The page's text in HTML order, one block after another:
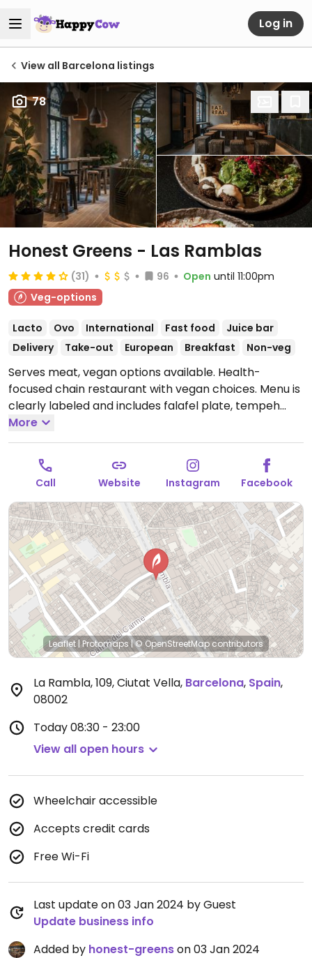
Log in
View all Barcelona listings
78
Honest Greens - Las Ramblas
(31) 96 Open until 11:00pm
Veg-options
Lacto Ovo International Fast food
Juice bar
Delivery
Take-out European Breakfast Non-veg
Serves meat, vegan options available. Health-
focused chain restaurant with vegan choices. Menu is
clearly labeled and includes falafel plate, tempeh
stirfry, customizable garden bowls, sweet potato
fries, hummus sharing plate, avocado toast, tofu
scramble breakfast burrito and smoothie bowls as
well as a range of vegan sides and desserts.
Open
Mon-Thu 08:30-23:00, Fri 08:30-00:00, Sat 09:00-
00:00, Sun 09:00-23:00.
More
Call Website Instagram Facebook
Leaflet|Protomaps|© OpenStreetMapcontributors
La Rambla, 109, Ciutat Vella, Barcelona, Spain,
08002
Today08:30 - 23:00
View all open hours
Wheelchair accessible
Accepts credit cards
Free Wi-Fi
Last update on 03 Jan 2024 by Guest
Update business info
Added by honest-greenson 03 Jan 2024